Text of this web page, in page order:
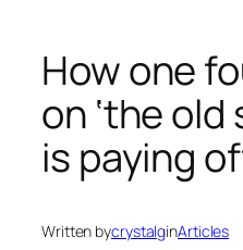
How one
on ‘the old
is paying
Written bycrystalginArticles